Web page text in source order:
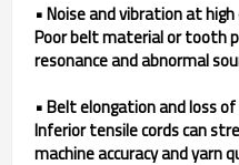
• Noise and vibration at
Poor belt material or tooth
resonance and abnormal
• Belt elongation and loss
Inferior tensile cords can
machine accuracy and yarn